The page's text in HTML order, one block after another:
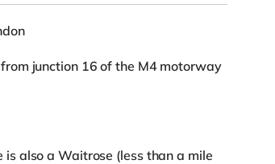
junction 16 of the M4 motorway
is also a Waitrose (less than a mile